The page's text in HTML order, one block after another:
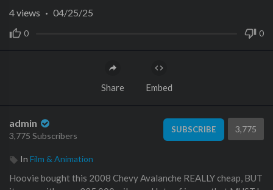
0 0
4views · 04/25/25
Share Embed
admin
3,775 Subscribers
SUBSCRIBE 3,775
In Film & Animation
Hoovie bought this 2008 Chevy Avalanche REALLY cheap, BUT